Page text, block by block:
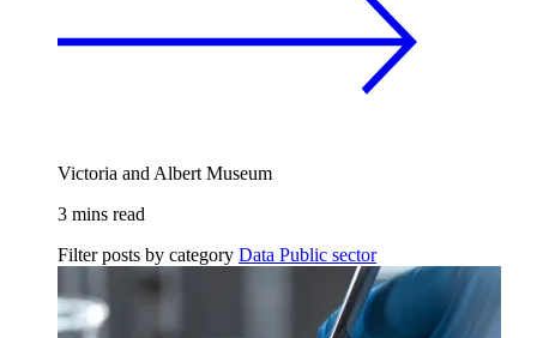
Victoria and Albert Museum
3 mins read
Filter posts by category Data Public sector